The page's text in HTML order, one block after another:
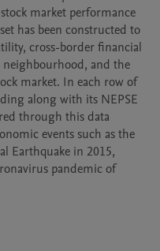
market performance
has been constructed to
cross-border financial
and the
market. In each row of
along with its NEPSE
through this data
events such as the
Earthquake in 2015,
pandemic of